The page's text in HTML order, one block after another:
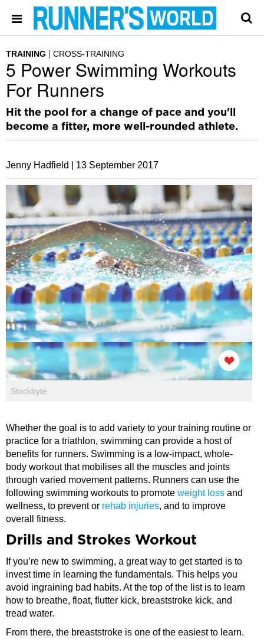
TRAINING CROSS-TRAINING
5 Power Swimming Workouts
For Runners
Hit the pool for a change of pace and you'll
become a fitter, more well-rounded athlete.
Jenny Hadfield | 13 September 2017
Stockbyte
Whether the goal is to add variety to your training routine or
practice for a triathlon, swimming can provide a host of
benefits for runners. Swimming is a low-impact, whole-
body workout that mobilises all the muscles and joints
through varied movement patterns. Runners can use the
following swimming workouts to promote weight loss and
wellness, to prevent or rehab injuries, and to improve
overall fitness.
Drills and Strokes Workout
If you’re new to swimming, a great way to get started is to
invest time in learning the fundamentals. This helps you
avoid ingraining bad habits. At the top of the list is to learn
how to breathe, float, flutter kick, breaststroke kick, and
tread water.
From there, the breaststroke is one of the easiest to learn.